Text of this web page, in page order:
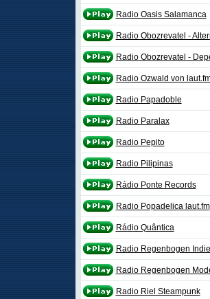
Radio Oasis Salamanca
Radio Obozrevatel -
Radio Obozrevatel -
Radio Ozwald von
Radio Papadoble
Radio Paralax
Radio Pepito
Radio Pilipinas
Rádio Ponte Records
Radio Popadelica laut.fm
Rádio Quântica
Radio Regenbogen
Radio Regenbogen
Radio Riel Steampunk